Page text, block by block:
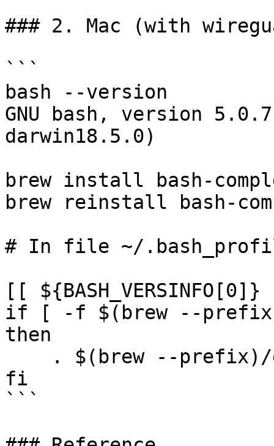
### 2. Mac (with
```
bash --version
GNU bash, version
darwin18.5.0)
brew install bash-
brew reinstall bash-
# In file ~/
[[
if [ -f $(brew --
then
fi
```